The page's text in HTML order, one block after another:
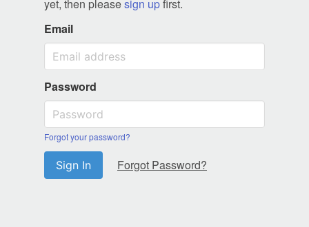
yet, then pleasesign upfirst.
Email
Password
Forgot your password?
Sign In Forgot Password?